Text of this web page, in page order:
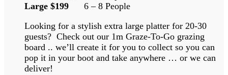
Large $199 6 – 8 People
Looking for a stylish extra large platter for 20-30
guests? Check out our 1m Graze-To-Go grazing
board .. we’ll create it for you to collect so you can
pop it in your boot and take anywhere … or we can
deliver!